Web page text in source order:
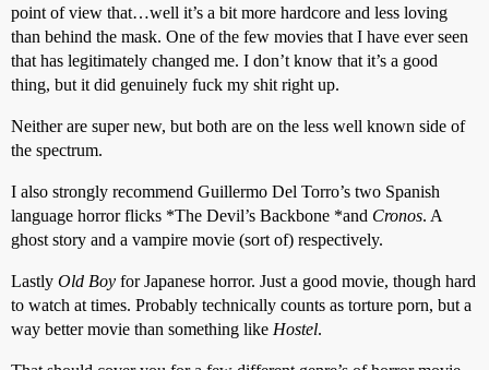
point of view that…well it’s a bit more hardcore and less loving
than behind the mask. One of the few movies that I have ever seen
that has legitimately changed me. I don’t know that it’s a good
thing, but it did genuinely fuck my shit right up.
Neither are super new, but both are on the less well known side of
the spectrum.
I also strongly recommend Guillermo Del Torro’s two Spanish
language horror flicks *The Devil’s Backbone *and Cronos. A
ghost story and a vampire movie (sort of) respectively.
Lastly Old Boy for Japanese horror. Just a good movie, though hard
to watch at times. Probably technically counts as torture porn, but a
way better movie than something like Hostel.